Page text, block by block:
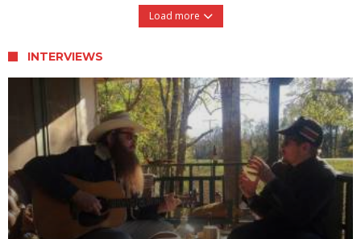
Load more
INTERVIEWS